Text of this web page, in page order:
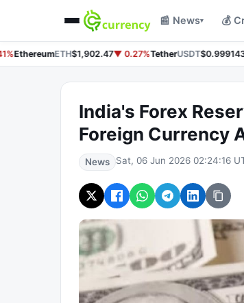
📰 News▾ 💰
EthereumETH$1,902.47▼ 0.27%TetherUSDT$0.999143
India's Forex
Foreign Currency
News Sat, 06 Jun 2026 02:24:16